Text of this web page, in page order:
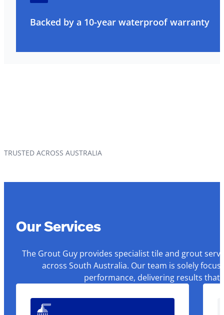
Backed by a 10-year waterproof warranty
TRUSTED ACROSS AUSTRALIA
Our Services
The Grout Guy provides specialist tile and grout
across South Australia. Our team is solely
performance, delivering results that